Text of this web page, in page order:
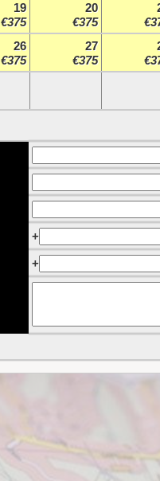
19
€375
20
€375
26
€375
27
€375
+
+